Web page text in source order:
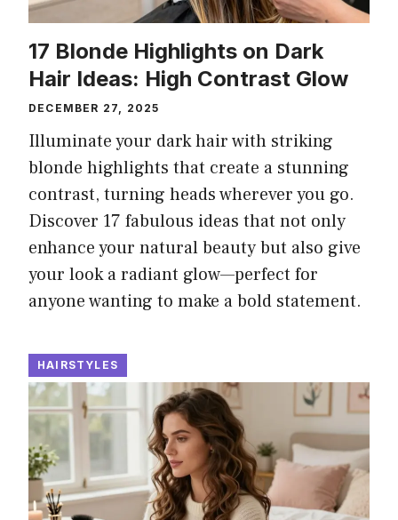
17 Blonde Highlights on Dark
Hair Ideas: High Contrast Glow
DECEMBER 27, 2025
Illuminate your dark hair with striking
blonde highlights that create a stunning
contrast, turning heads wherever you go.
Discover 17 fabulous ideas that not only
enhance your natural beauty but also give
your look a radiant glow—perfect for
anyone wanting to make a bold statement.
HAIRSTYLES